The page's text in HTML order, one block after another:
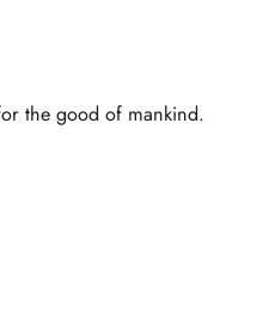
the good of mankind.